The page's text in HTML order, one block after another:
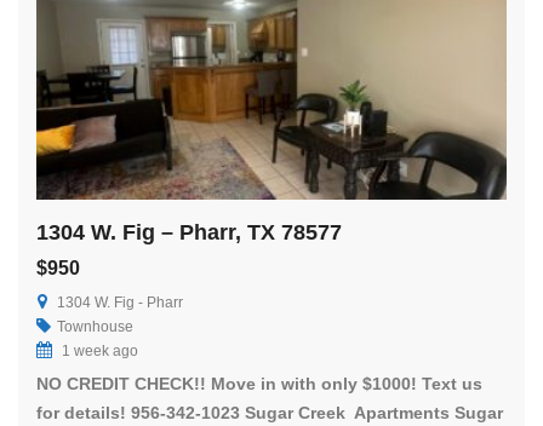
1304 W. Fig – Pharr, TX 78577
$950
1304 W. Fig - Pharr
Townhouse
1 week ago
NO CREDIT CHECK!! Move in with only $1000! Text us
for details! 956-342-1023 Sugar Creek Apartments Sugar